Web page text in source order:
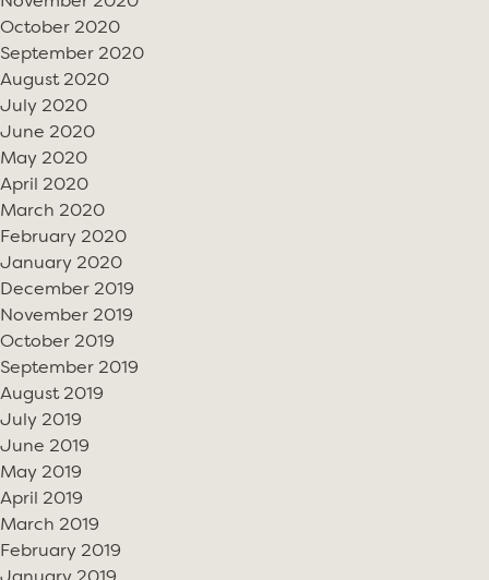
October 2020
September 2020
August 2020
July 2020
June 2020
May 2020
April 2020
March 2020
February 2020
January 2020
December 2019
November 2019
October 2019
September 2019
August 2019
July 2019
June 2019
May 2019
April 2019
March 2019
February 2019